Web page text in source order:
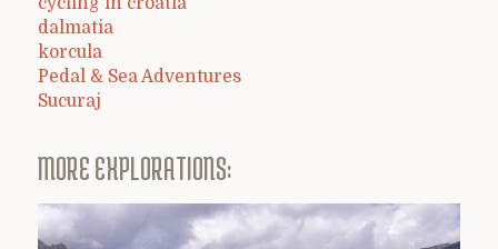
dalmatia
korcula
Pedal & Sea Adventures
Sucuraj
MORE EXPLORATIONS: